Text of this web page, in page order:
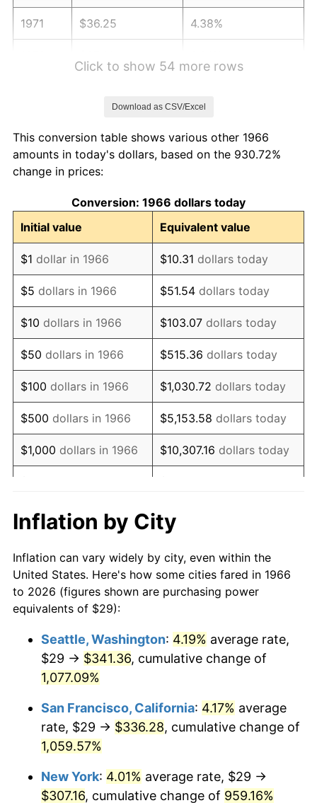
1971 $36.25 4.38%
1975 $48.15 9.13%
1976
1977 $54.24 6.50%
1978 $58.36 7.59%
1979 $64.98 11.35%
1980 $73.75 13.50%
1981 $81.36 10.32%
1982 $86.37 6.16%
1983 $89.15 3.21%
1984 $93.00 4.32%
1985 $96.31 3.56%
1987 $101.68
1988 $105.89 4.14%
1989 $110.99 4.82%
1991 $121.91 4.21%
1993 $129.34 2.99%
1994 $132.65
1995 $136.41 2.83%
Click to show 54 more rows
Download as CSV/Excel
This conversion table shows various other 1966
amounts in today's dollars, based on the 930.72%
change in prices:
Conversion: 1966 dollars today
Initial value
Equivalent value
$1 dollar in 1966 $10.31 dollars today
$5 dollars in 1966 $51.54 dollars today
$10 dollars in 1966 $103.07 dollars today
$50 dollars in 1966 $515.36 dollars today
$100 dollars in 1966 $1,030.72 dollars today
$500 dollars in 1966 $5,153.58 dollars today
$1,000 dollars in 1966 $10,307.16 dollars today
$10,000 dollars in
1966
$103,071.60
today
$50,000dollars in
1966
$515,358.02dollars
today
$100,000 dollars in
$500,000dollars in
1966
$5,153,580.25dollars
$1,000,000dollars in
1966
$10,307,160.49dollars
today
Inflation by City
Inflation can vary widely by city, even within the
United States. Here's how some cities fared in 1966
to 2026 (figures shown are purchasing power
equivalents of $29):
Seattle, Washington: 4.19% average rate,
$29 → $341.36, cumulative change of
1,077.09%
San Francisco, California: 4.17% average
rate, $29 → $336.28, cumulative change of
1,059.57%
New York: 4.01% average rate, $29 →
$307.16, cumulative change of 959.16%